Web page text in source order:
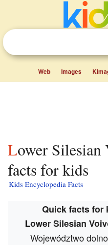
Web Images
Lower Silesian Voivodeship
facts for kids
Kids Encyclopedia Facts
Quick facts for
Lower Silesian
Województwo